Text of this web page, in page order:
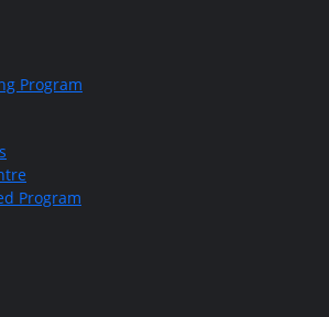
Program
Program